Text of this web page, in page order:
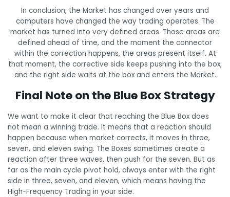
In conclusion, the Market has changed over years and
computers have changed the way trading operates. The
market has turned into very defined areas. Those areas are
defined ahead of time, and the moment the connector
within the correction happens, the areas present itself. At
that moment, the corrective side keeps pushing into the box,
and the right side waits at the box and enters the Market.
Final Note on the Blue Box Strategy
We want to make it clear that reaching the Blue Box does
not mean a winning trade. It means that a reaction should
happen because when market corrects, it moves in three,
seven, and eleven swing. The Boxes sometimes create a
reaction after three waves, then push for the seven. But as
far as the main cycle pivot hold, always enter with the right
side in three, seven, and eleven, which means having the
High-Frequency Trading in your side.